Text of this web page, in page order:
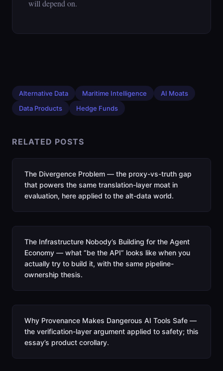
will depend on.
Alternative Data Maritime Intelligence
AI Moats
Data Products
Hedge Funds
RELATED POSTS
The Divergence Problem — the proxy-vs-truth gap
that powers the same translation-layer moat in
evaluation, here applied to the alt-data world.
The Infrastructure Nobody’s Building for the Agent
Economy — what “be the API” looks like when you
actually try to build it, with the same pipeline-
ownership thesis.
Why Provenance Makes Dangerous AI Tools Safe —
the verification-layer argument applied to safety; this
essay’s product corollary.